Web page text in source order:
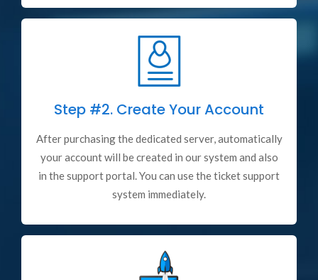
Step #2. Create Your Account
After purchasing the dedicated server, automatically
your account will be created in our system and also
in the support portal. You can use the ticket support
system immediately.